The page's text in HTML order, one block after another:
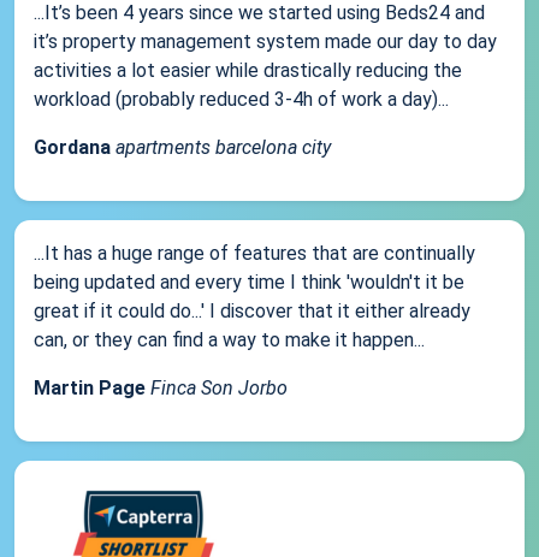
...It’s been 4 years since we started using Beds24 and
it’s property management system made our day to day
activities a lot easier while drastically reducing the
workload (probably reduced 3-4h of work a day)...
Gordana apartments barcelona city
...It has a huge range of features that are continually
being updated and every time I think 'wouldn't it be
great if it could do...' I discover that it either already
can, or they can find a way to make it happen...
Martin Page Finca Son Jorbo